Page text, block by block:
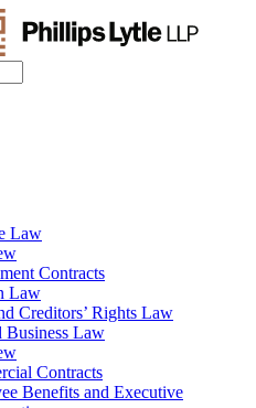
Law
Contracts
Law
Creditors’ Rights Law
Business Law
Contracts
Benefits and Executive